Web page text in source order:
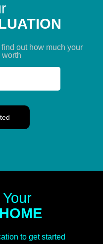
out how much your
worth
to get started